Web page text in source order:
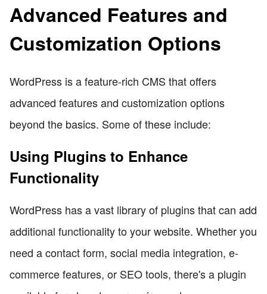
Advanced Features and
Customization Options
WordPress is a feature-rich CMS that offers
advanced features and customization options
beyond the basics. Some of these include:
Using Plugins to Enhance
Functionality
WordPress has a vast library of plugins that can add
additional functionality to your website. Whether you
need a contact form, social media integration, e-
commerce features, or SEO tools, there's a plugin